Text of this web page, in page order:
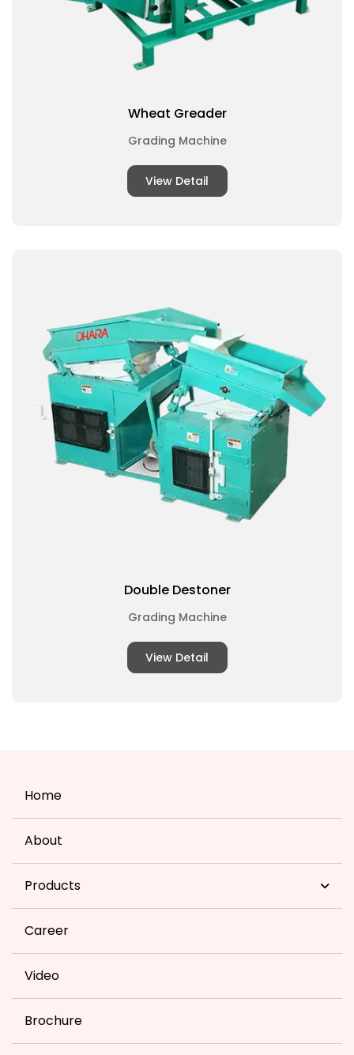
Wheat Greader
Grading Machine
View Detail
Double Destoner
Grading Machine
View Detail
Home
About
Products
Career
Video
Brochure